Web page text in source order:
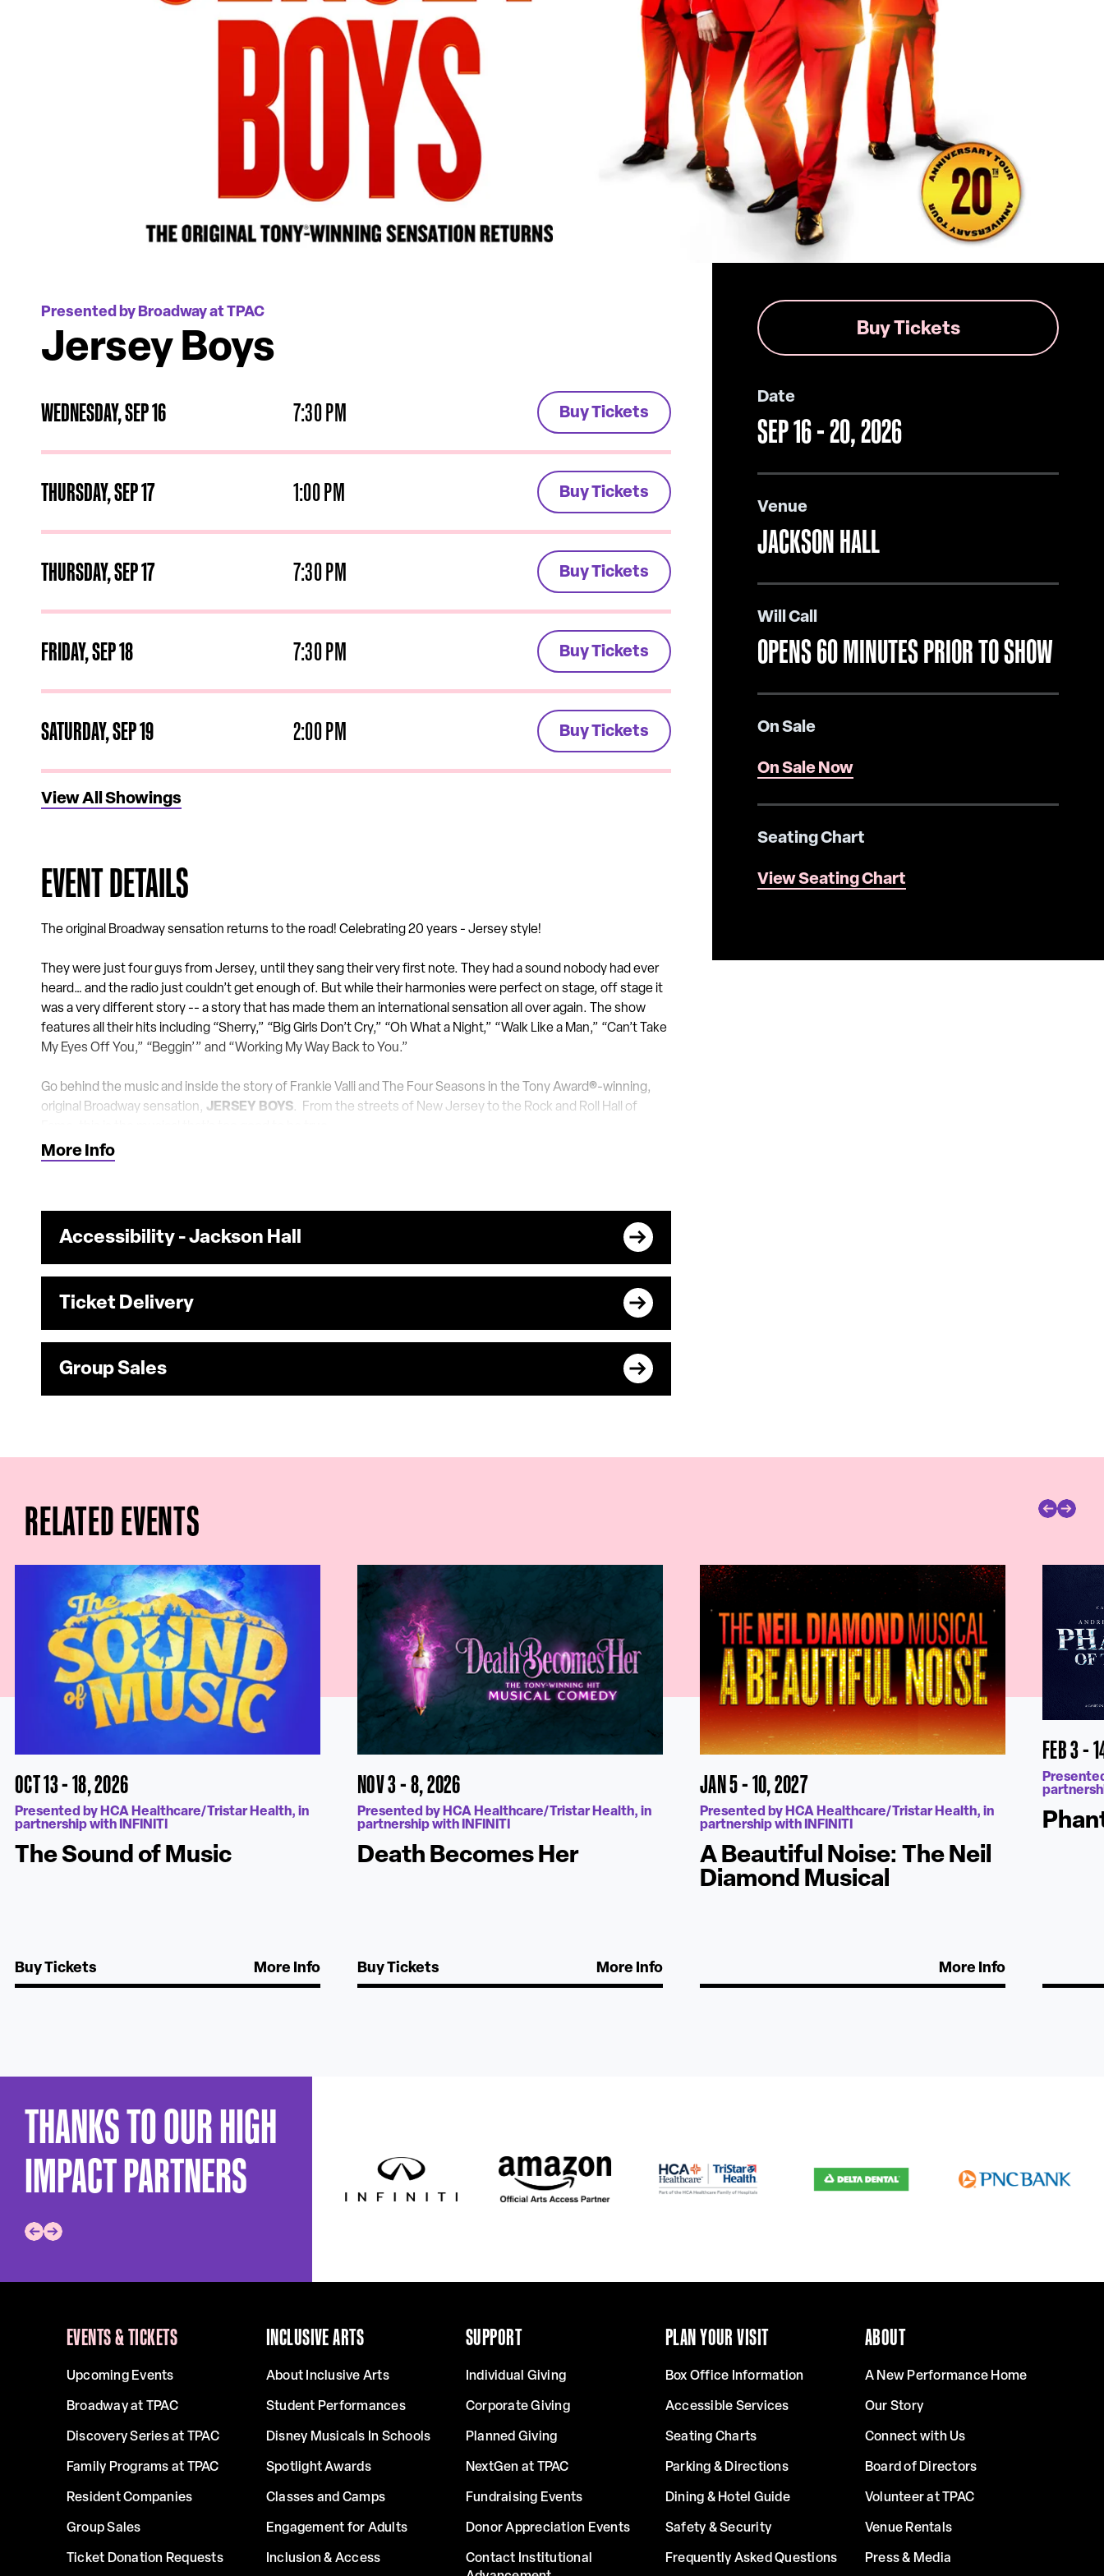
Presented by Broadway at TPAC
Jersey Boys Buy Tickets
Date
SEP16-20, 2026
Venue
JACKSON HALL
Will Call
OPENS 60 MINUTES PRIOR TO SHOW
On Sale
On Sale Now
Seating Chart
View Seating Chart
WEDNESDAY,SEP16 7:30 PM Buy Tickets
THURSDAY,SEP17 1:00 PM Buy Tickets
THURSDAY,SEP17 7:30 PM Buy Tickets
FRIDAY,SEP18 7:30 PM Buy Tickets
SATURDAY,SEP19 2:00 PM Buy Tickets
View All Showings
EVENT DETAILS
The original Broadway sensation returns to the road! Celebrating 20 years - Jerseystyle!
They were just four guys from Jersey, until they sang their very first note. They had a sound nobody had ever
heard… and the radio just couldn’t get enough of. But while their harmonies were perfect on stage, off stage it
was a very different story -- a story that has made them an international sensation all over again. The show
features all their hits including “Sherry,” “Big Girls Don’t Cry,” “Oh What a Night,” “Walk Like a Man,” “Can’t Take
My Eyes Off You,” “Beggin’” and “Working My Way Back to You.”
Go behind the music and inside the story of Frankie Valli and The Four Seasons in the Tony Award®-winning,
original Broadway sensation, JERSEY BOYS. From the streets of New Jersey to the Rock and Roll Hall of
More Info
Accessibility - Jackson Hall
Ticket Delivery
Group Sales
RELATED EVENTS
OCT 13 - 18, 2026
Presented by HCA Healthcare/Tristar Health, in
partnership with INFINITI
The Sound of Music
Buy Tickets More Info
NOV 3 - 8, 2026
Presented by HCA Healthcare/Tristar Health, in
partnership with INFINITI
Death Becomes Her
Buy Tickets More Info
JAN 5 - 10, 2027
Presented by HCA Healthcare/Tristar Health, in
partnership with INFINITI
A Beautiful Noise: The Neil
Diamond Musical
More Info
FEB 3 -
THANKS TO OUR HIGH
IMPACT PARTNERS
EVENTS & TICKETS
Upcoming Events
Broadway at TPAC
Discovery Series at TPAC
Family Programs at TPAC
Resident Companies
Group Sales
Ticket Donation Requests
INCLUSIVE ARTS
About Inclusive Arts
Student Performances
Disney Musicals In Schools
Spotlight Awards
Classes and Camps
Engagement for Adults
Inclusion & Access
SUPPORT
Individual Giving
Corporate Giving
Planned Giving
NextGen at TPAC
Fundraising Events
Donor Appreciation Events
Contact Institutional
PLAN YOUR VISIT
Box Office Information
Accessible Services
Seating Charts
Parking & Directions
Dining & Hotel Guide
Safety & Security
Frequently Asked Questions
ABOUT
A New Performance Home
Our Story
Connect with Us
Board of Directors
Volunteer at TPAC
Venue Rentals
Press & Media